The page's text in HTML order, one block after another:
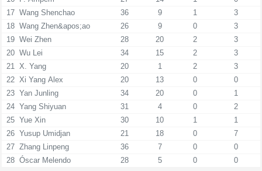
17 Wang Shenchao 36 9 1
3
18 Wang Zhen&apos;ao 26 9 0
3
19 Wei Zhen 28 20 2
3
20 Wu Lei 34 15 2
3
21
X. Yang 20 1 2
3
22 Xi Yang Alex 20 13 0
0
23 Yan Junling 34 20 0
1
24 Yang Shiyuan 31 4 0
2
25 Yue Xin 30 10 1
1
26 Yusup Umidjan 21 18 0
7
27 Zhang Linpeng 36 7 0
0
28 Óscar Melendo 28 5 0 0